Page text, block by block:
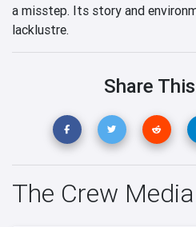
a misstep. Its story and
lacklustre.
Share
The Crew Media